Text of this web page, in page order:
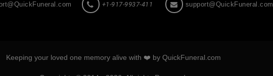
+1-917-9937-411 support@QuickFuneral.com
Keeping your loved one memory alive with ❤️ by QuickFuneral.com